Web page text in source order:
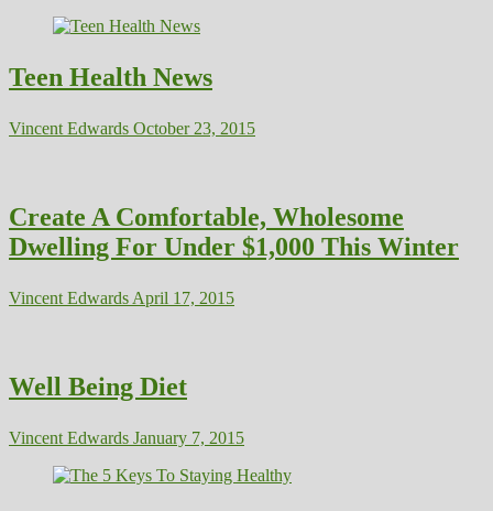
Teen Health News
Vincent Edwards October 23, 2015
Create A Comfortable, Wholesome
Dwelling For Under $1,000 This Winter
Vincent Edwards April 17, 2015
Well Being Diet
Vincent Edwards January 7, 2015